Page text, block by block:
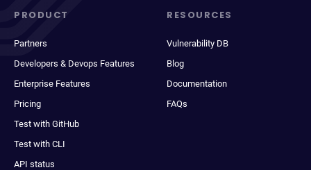
PRODUCT
Partners
Developers & Devops Features
Enterprise Features
Pricing
Test with GitHub
Test with CLI
API status
RESOURCES
Vulnerability DB
Blog
Documentation
FAQs